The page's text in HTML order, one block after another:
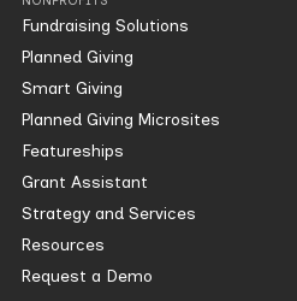
Fundraising Solutions
Planned Giving
Smart Giving
Planned Giving Microsites
Featureships
Grant Assistant
Strategy and Services
Resources
Request a Demo